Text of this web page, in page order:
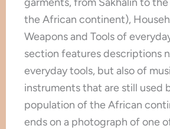
the African continent),
Weapons and Tools of
section features descriptions
everyday tools, but also of
instruments that are still used
population of the African
ends on a photograph of one